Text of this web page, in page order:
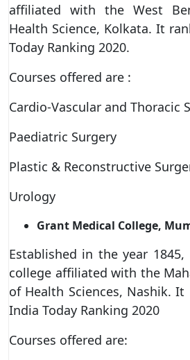
affiliated with the West
Health Science, Kolkata. It
Today Ranking 2020.
Courses offered are :
Cardio-Vascular and Thoracic
Paediatric Surgery
Plastic & Reconstructive
Urology
Grant Medical College,
Established in the year
college affiliated with the
of Health Sciences, Nashik.
India Today Ranking 2020
Courses offered are: